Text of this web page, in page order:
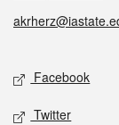
Social
Facebook
Twitter